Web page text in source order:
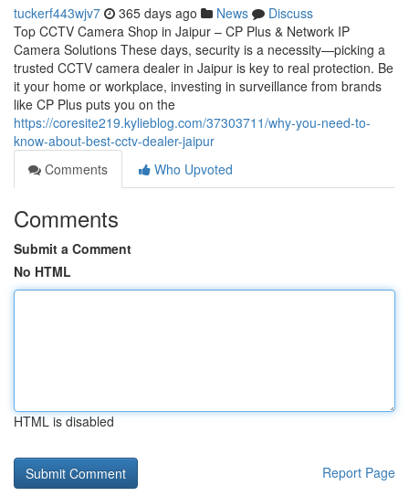
tuckerf443wjv7 365 days ago News
Discuss
Top CCTV Camera Shop in Jaipur – CP Plus & Network IP
Camera Solutions These days, security is a necessity—picking a
trusted CCTV camera dealer in Jaipur is key to real protection. Be
it your home or workplace, investing in surveillance from brands
like CP Plus puts you on the
https://coresite219.kylieblog.com/37303711/why-you-need-to-
know-about-best-cctv-dealer-jaipur
Comments
Who Upvoted
Comments
Submit a Comment
No HTML
HTML is disabled
Report Page